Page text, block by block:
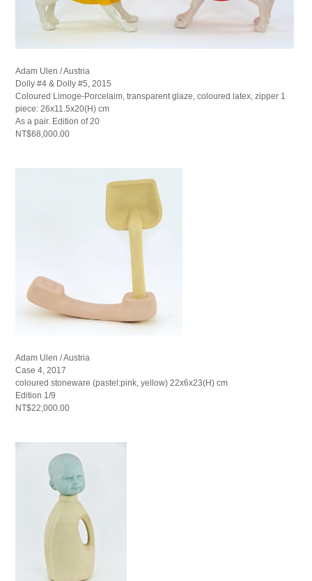
Adam Ulen / Austria
Dolly #4 & Dolly #5, 2015
Coloured Limoge-Porcelaim, transparent glaze, coloured latex, zipper 1
piece: 26x11.5x20(H) cm
As a pair. Edition of 20
NT$68,000.00
Adam Ulen / Austria
Case 4, 2017
coloured stoneware (pastel:pink, yellow) 22x6x23(H) cm
Edition 1/9
NT$22,000.00